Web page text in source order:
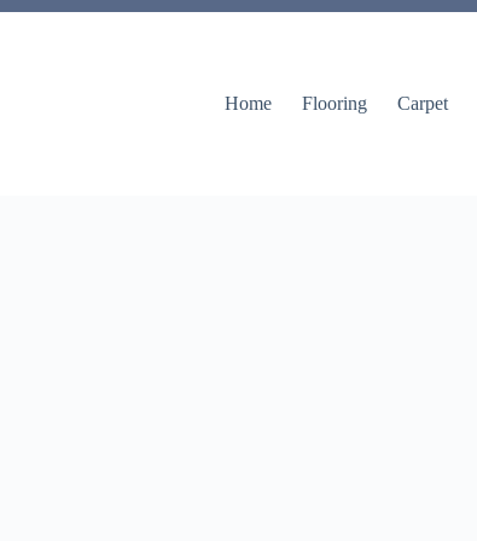
Home Flooring Carpet